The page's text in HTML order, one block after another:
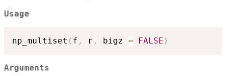
Usage
np_multiset ( f , r , bigz = FALSE )
Arguments